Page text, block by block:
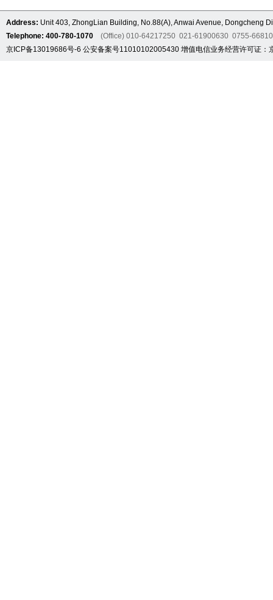
Address: Unit 403, ZhongLian Building, No.88(A), Anwai Avenue, Dongcheng
Telephone: 400-780-1070 (Office) 010-64217250 021-61900630 0755-
京ICP备13019686号-6 公安备案号11010102005430 增值电信业务经营许可证：